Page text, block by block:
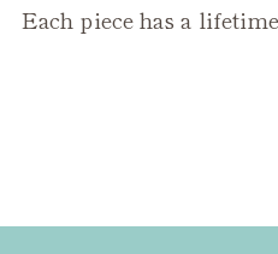
Each piece has a